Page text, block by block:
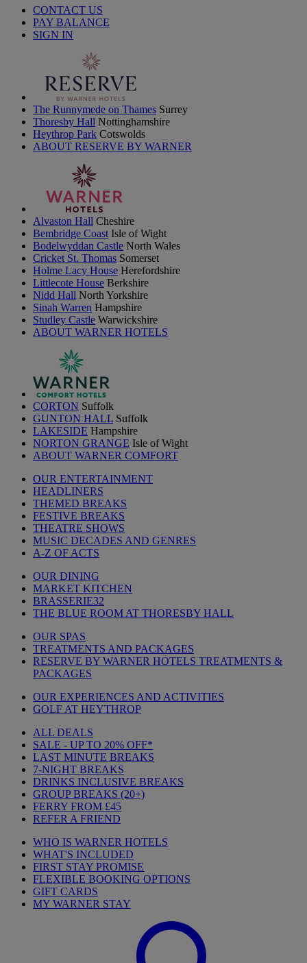
CONTACT US
PAY BALANCE
SIGN IN
The Runnymede on Thames Surrey
Thoresby Hall Nottinghamshire
Heythrop Park Cotswolds
ABOUT RESERVE BY WARNER
Alvaston Hall Cheshire
Bembridge Coast Isle of Wight
Bodelwyddan Castle North Wales
Cricket St. Thomas Somerset
Holme Lacy House Herefordshire
Littlecote House Berkshire
Nidd Hall North Yorkshire
Sinah Warren Hampshire
Studley Castle Warwickshire
ABOUT WARNER HOTELS
CORTON Suffolk
GUNTON HALL Suffolk
LAKESIDE Hampshire
NORTON GRANGE Isle of Wight
ABOUT WARNER COMFORT
OUR ENTERTAINMENT
HEADLINERS
THEMED BREAKS
FESTIVE BREAKS
THEATRE SHOWS
MUSIC DECADES AND GENRES
A-Z OF ACTS
OUR DINING
MARKET KITCHEN
BRASSERIE32
THE BLUE ROOM AT THORESBY HALL
OUR SPAS
TREATMENTS AND PACKAGES
RESERVE BY WARNER HOTELS TREATMENTS &
PACKAGES
OUR EXPERIENCES AND ACTIVITIES
GOLF AT HEYTHROP
ALL DEALS
SALE - UP TO 20% OFF*
LAST MINUTE BREAKS
7-NIGHT BREAKS
DRINKS INCLUSIVE BREAKS
GROUP BREAKS (20+)
FERRY FROM £45
REFER A FRIEND
WHO IS WARNER HOTELS
WHAT'S INCLUDED
FIRST STAY PROMISE
FLEXIBLE BOOKING OPTIONS
GIFT CARDS
MY WARNER STAY